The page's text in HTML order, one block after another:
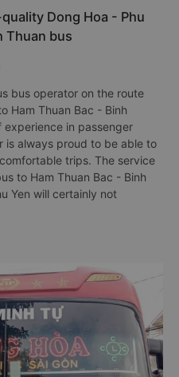
Dong Hoa - Phu
Thuan bus
bus operator on the route
Ham Thuan Bac - Binh
experience in passenger
is always proud to be able to
trips. The service
to Ham Thuan Bac - Binh
Yen will certainly not